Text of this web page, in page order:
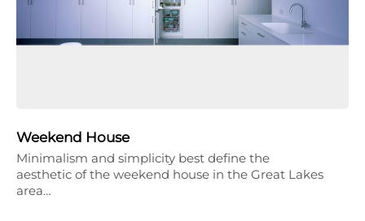
Weekend House
Minimalism and simplicity best define the
aesthetic of the weekend house in the Great Lakes
area…